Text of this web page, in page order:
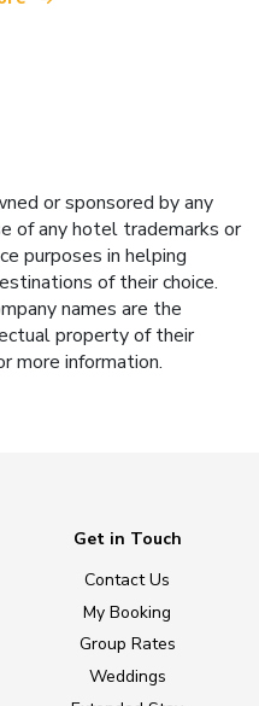
or sponsored by any
of any hotel trademarks or
purposes in helping
of their choice.
names are the
property of their
more information.
Get in Touch
Contact Us
My Booking
Group Rates
Weddings